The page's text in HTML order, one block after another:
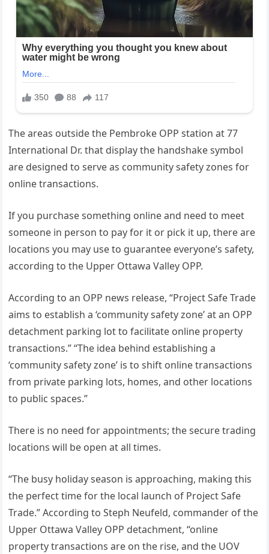
The areas outside the Pembroke OPP station at 77
International Dr. that display the handshake symbol
are designed to serve as community safety zones for
online transactions.
If you purchase something online and need to meet
someone in person to pay for it or pick it up, there are
locations you may use to guarantee everyone’s safety,
according to the Upper Ottawa Valley OPP.
According to an OPP news release, “Project Safe Trade
aims to establish a ‘community safety zone’ at an OPP
detachment parking lot to facilitate online property
transactions.” “The idea behind establishing a
‘community safety zone’ is to shift online transactions
from private parking lots, homes, and other locations
to public spaces.”
There is no need for appointments; the secure trading
locations will be open at all times.
“The busy holiday season is approaching, making this
the perfect time for the local launch of Project Safe
Trade.” According to Steph Neufeld, commander of the
Upper Ottawa Valley OPP detachment, “online
property transactions are on the rise, and the UOV